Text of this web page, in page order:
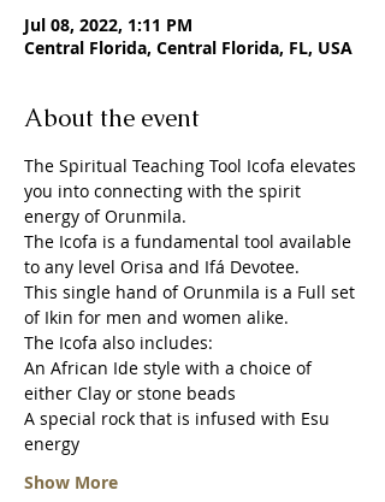
Jul 08, 2022, 1:11 PM
Central Florida, Central Florida, FL, USA
About the event
The Spiritual Teaching Tool Icofa elevates
you into connecting with the spirit
energy of Orunmila.
The Icofa is a fundamental tool available
to any level Orisa and Ifá Devotee.
This single hand of Orunmila is a Full set
of Ikin for men and women alike.
The Icofa also includes:
An African Ide style with a choice of
either Clay or stone beads
A special rock that is infused with Esu
energy
Show More